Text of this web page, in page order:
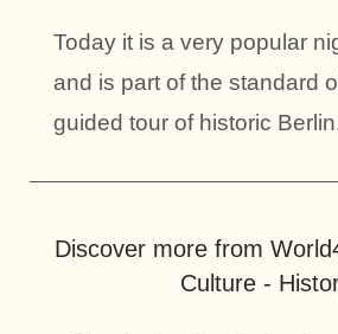
Today it is a very popular
and is part of the standard
guided tour of historic
Discover more from
Culture -